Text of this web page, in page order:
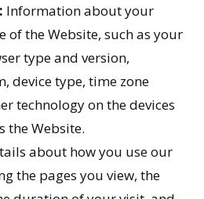
Information about your
of the Website, such as your
type and version,
device type, time zone
technology on the devices
the Website.
about how you use our
the pages you view, the